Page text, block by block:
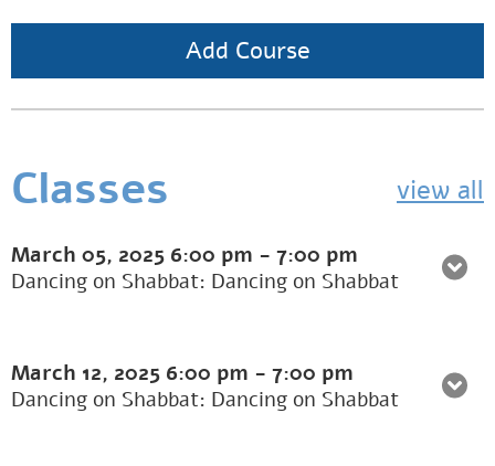
Add Course
Classes view all
March 05, 2025 6:00 pm - 7:00 pm
Dancing on Shabbat: Dancing on Shabbat
March 12, 2025 6:00 pm - 7:00 pm
Dancing on Shabbat: Dancing on Shabbat